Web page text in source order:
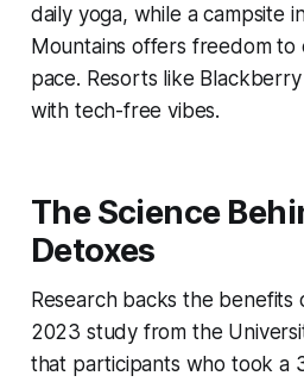
daily yoga, while a campsite
Mountains offers freedom
pace. Resorts like
with tech-free vibes.
The Science
Detoxes
Research backs the benefits
2023 study from the
that participants who took a